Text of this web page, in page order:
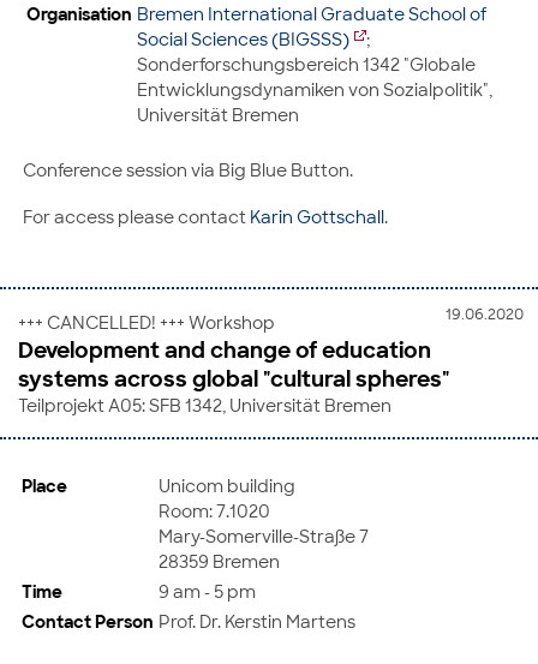
Organisation Bremen International Graduate School of
Social Sciences (BIGSSS)
;
Sonderforschungsbereich 1342 "Globale
Entwicklungsdynamiken von Sozialpolitik",
Universität Bremen
Conference session via Big Blue Button.
For access please contact Karin Gottschall.
19.06.2020
+++ CANCELLED! +++ Workshop
Development and change of education
systems across global "cultural spheres"
Teilprojekt A05: SFB 1342, Universität Bremen
Place
Unicom building
Room: 7.1020
Mary-Somerville-Straße 7
28359 Bremen
Time
9 am - 5 pm
Contact Person Prof. Dr. Kerstin Martens